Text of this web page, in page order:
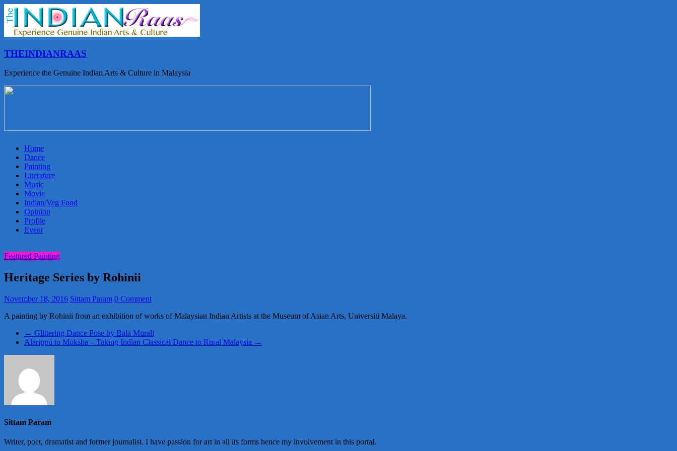
THEINDIANRAAS
Experience the Genuine Indian Arts & Culture in Malaysia
Home
Dance
Painting
Literature
Music
Movie
Indian/Veg Food
Opinion
Profile
Event
Featured Painting
Heritage Series by Rohinii
November 18, 2016 Sittam Param 0 Comment
A painting by Rohinii from an exhibition of works of Malaysian Indian Artists at the Museum of Asian Arts, Universiti Malaya.
← Glittering Dance Pose by Bala Murali
Alarippu to Moksha – Taking Indian Classical Dance to Rural Malaysia →
Sittam Param
Writer, poet, dramatist and former journalist. I have passion for art in all its forms hence my involvement in this portal.